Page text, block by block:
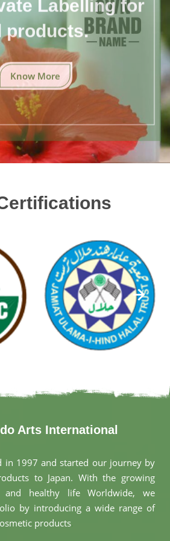
products.
Know More
Arts International
in 1997 and started our journey by
to Japan. With the growing
healthy life Worldwide, we
by introducing a wide range of
products